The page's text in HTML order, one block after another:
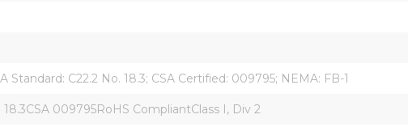
Standard: C22.2 No. 18.3; CSA Certified: 009795; NEMA: FB-1
18.3CSA 009795RoHS CompliantClass I, Div 2